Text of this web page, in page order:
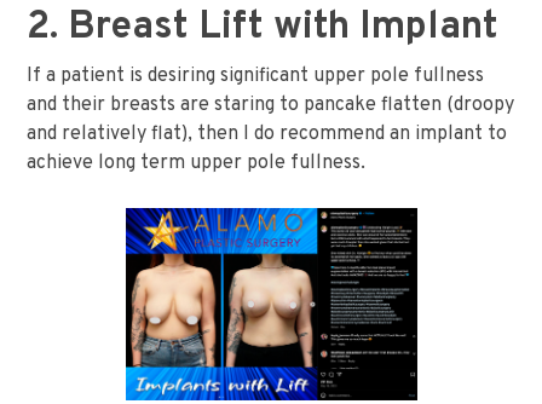
2. Breast Lift with Implant
If a patient is desiring significant upper pole fullness
and their breasts are staring to pancake flatten (droopy
and relatively flat), then I do recommend an implant to
achieve long term upper pole fullness.